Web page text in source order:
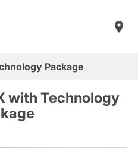
Package
with Technology